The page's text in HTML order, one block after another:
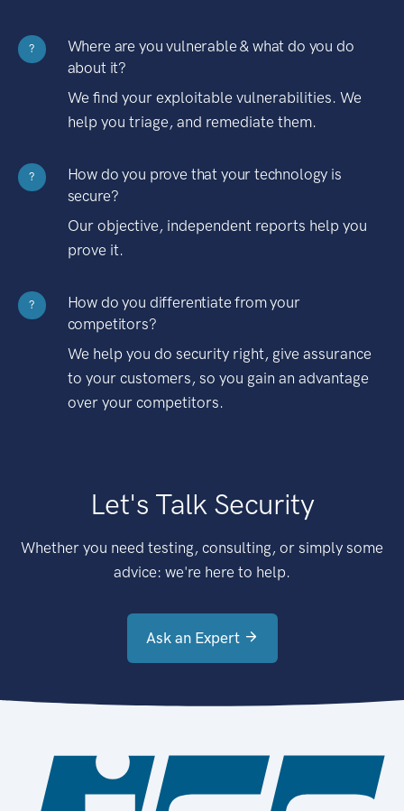
?
Where are you vulnerable & what do you do
about it?
We find your exploitable vulnerabilities. We
help you triage, and remediate them.
?
How do you prove that your technology is
secure?
Our objective, independent reports help you
prove it.
?
How do you differentiate from your
competitors?
We help you do security right, give assurance
to your customers, so you gain an advantage
over your competitors.
Let's Talk Security
Whether you need testing, consulting, or simply some
advice: we're here to help.
Ask an Expert